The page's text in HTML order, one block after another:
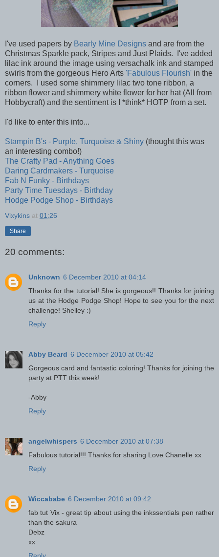
I've used papers by Bearly Mine Designs and are from the
Christmas Sparkle pack, Stripes and Just Plaids. I've added
lilac ink around the image using versachalk ink and stamped
swirls from the gorgeous Hero Arts 'Fabulous Flourish' in the
corners. I used some shimmery lilac two tone ribbon, a
ribbon flower and shimmery white flower for her hat (All from
Hobbycraft) and the sentiment is I *think* HOTP from a set.
I'd like to enter this into...
Stampin B's - Purple, Turquoise & Shiny (thought this was
an interesting combo!)
The Crafty Pad - Anything Goes
Daring Cardmakers - Turquoise
Fab N Funky - Birthdays
Party Time Tuesdays - Birthday
Hodge Podge Shop - Birthdays
Vixykins at 01:26
Share
20 comments:
Unknown 6 December 2010 at 04:14
Thanks for the tutorial! She is gorgeous!! Thanks for joining
us at the Hodge Podge Shop! Hope to see you for the next
challenge! Shelley :)
Reply
Abby Beard 6 December 2010 at 05:42
Gorgeous card and fantastic coloring! Thanks for joining the
party at PTT this week!
-Abby
Reply
angelwhispers 6 December 2010 at 07:38
Fabulous tutorial!!! Thanks for sharing Love Chanelle xx
Reply
Wiccababe 6 December 2010 at 09:42
fab tut Vix - great tip about using the inkssentials pen rather
than the sakura
Debz
xx